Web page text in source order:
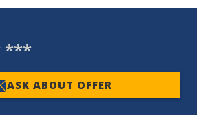
***
ASK ABOUT OFFER